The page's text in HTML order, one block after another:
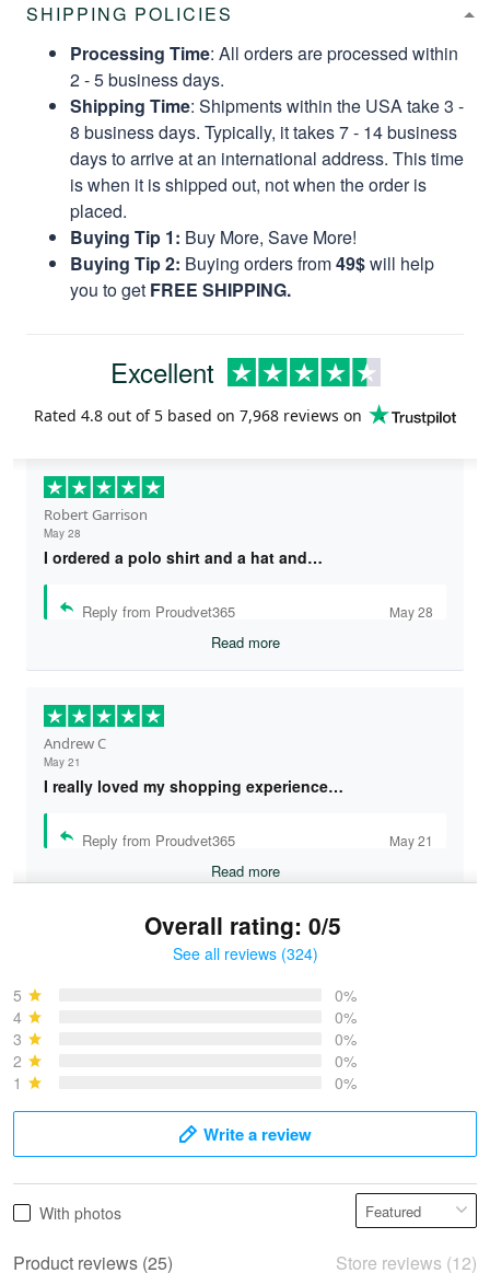
SHIPPING POLICIES
Processing Time: All orders are processed within
2 - 5 business days.
Shipping Time: Shipments within the USA take 3 -
8 business days. Typically, it takes 7 - 14 business
days to arrive at an international address. This time
is when it is shipped out, not when the order is
placed.
Buying Tip 1: Buy More, Save More!
Buying Tip 2: Buying orders from49$will help
you to get FREE SHIPPING.
Excellent
Rated 4.8 out of 5 based on 7,968 reviews on
Robert Garrison
May 28
I ordered a polo shirt and a hat and…
Reply from Proudvet365 May 28
Read more
Andrew C
May 21
I really loved my shopping experience…
Reply from Proudvet365 May 21
Read more
May 28
Overall rating: 0/5
See all reviews (324)
5
0%
4
0%
3
0%
2
0%
1
0%
Write a review
With photos
Product reviews (25) Store reviews (12)